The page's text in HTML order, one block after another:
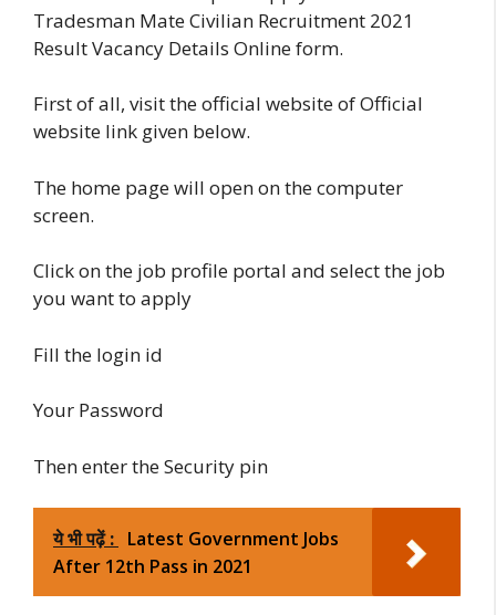
Tradesman Mate Civilian Recruitment 2021
Result Vacancy Details Online form.
First of all, visit the official website of Official
website link given below.
The home page will open on the computer
screen.
Click on the job profile portal and select the job
you want to apply
Fill the login id
Your Password
Then enter the Security pin
ये भी पढ़ें : Latest Government Jobs
After 12th Pass in 2021